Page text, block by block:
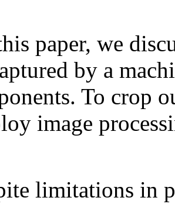
paper, we
by a
To crop
image
limitations in